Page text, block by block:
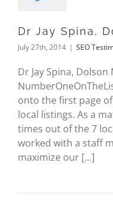
Dr Jay Spina,
July 27th, 2014 | SEO
Dr Jay Spina, Dolson
onto the first page
local listings. As a
times out of the 7
worked with a staff
maximize our [...]